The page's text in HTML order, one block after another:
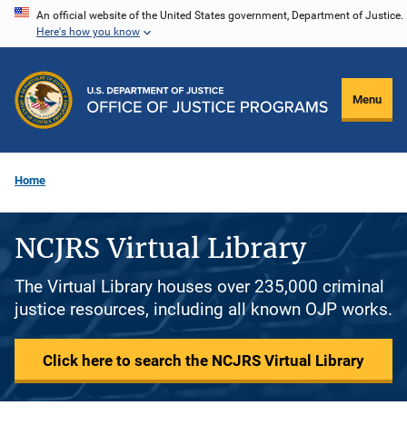
Skip
content
An official website of the United States government, Department of Justice.
Here's how you know
Menu
Home
NCJRS Virtual Library
The Virtual Library houses over 235,000 criminal
justice resources, including all known OJP works.
Click here to search the NCJRS Virtual Library